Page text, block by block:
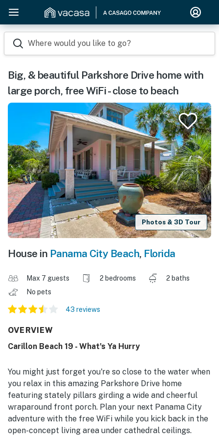
Where would you like to go?
Big, & beautiful Parkshore Drive home with
large porch, free WiFi - close to beach
Photos & 3D Tour
House in Panama City Beach, Florida
Max 7 guests 2 bedrooms
2 baths
No pets
43 reviews
OVERVIEW
Carillon Beach 19 - What's Ya Hurry
You might just forget you're so close to the water when
you relax in this amazing Parkshore Drive home
featuring stately pillars girding a wide and cheerful
wraparound front porch. Plan your next Panama City
adventure with the free WiFi while you kick back in the
open-concept living area under cathedral ceilings.